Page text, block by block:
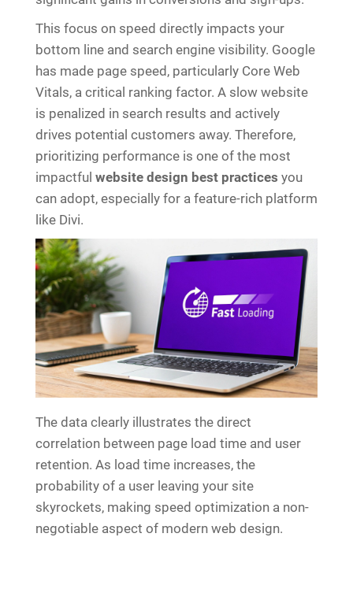
This focus on speed directly impacts your
bottom line and search engine visibility. Google
has made page speed, particularly Core Web
Vitals, a critical ranking factor. A slow website
is penalized in search results and actively
drives potential customers away. Therefore,
prioritizing performance is one of the most
impactful website design best practices you
can adopt, especially for a feature-rich platform
like Divi.
The data clearly illustrates the direct
correlation between page load time and user
retention. As load time increases, the
probability of a user leaving your site
skyrockets, making speed optimization a non-
negotiable aspect of modern web design.